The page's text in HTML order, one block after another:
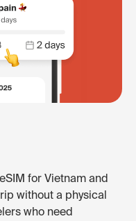
for Vietnam and
without a physical
who need